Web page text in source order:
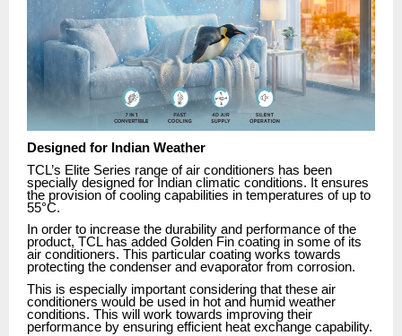
Designed for Indian Weather
TCL’s Elite Series range of air conditioners has been
specially designed for Indian climatic conditions. It ensures
the provision of cooling capabilities in temperatures of up to
55°C.
In order to increase the durability and performance of the
product, TCL has added Golden Fin coating in some of its
air conditioners. This particular coating works towards
protecting the condenser and evaporator from corrosion.
This is especially important considering that these air
conditioners would be used in hot and humid weather
conditions. This will work towards improving their
performance by ensuring efficient heat exchange capability.